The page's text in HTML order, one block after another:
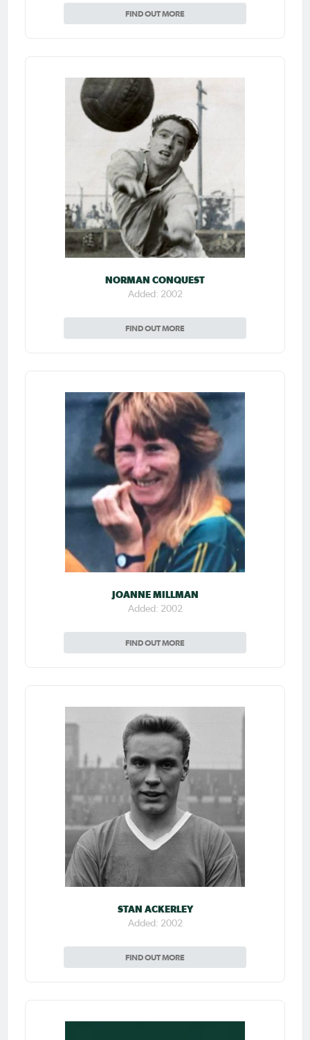
FIND OUT MORE
NORMAN CONQUEST
Added: 2002
FIND OUT MORE
JOANNE MILLMAN
Added: 2002
FIND OUT MORE
STAN ACKERLEY
Added: 2002
FIND OUT MORE